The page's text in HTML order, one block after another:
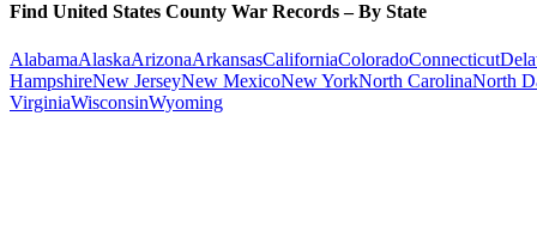
Find United States County War Records – By State
AlabamaAlaskaArizonaArkansasCaliforniaColoradoConnecticut
HampshireNew JerseyNew MexicoNew YorkNorth CarolinaNorth
VirginiaWisconsinWyoming